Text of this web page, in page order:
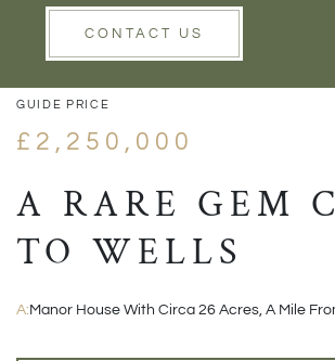
CONTACT USVIEW GALLERY
GUIDE PRICE
£2,250,000
A RARE GEM
TO WELLS
A:Manor House With Circa 26 Acres, A Mile